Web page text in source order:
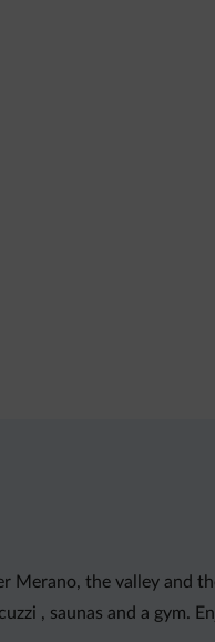
the valley and
, saunas and a gym.